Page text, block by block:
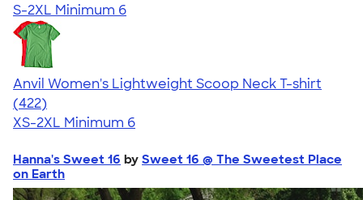
S-2XL Minimum 6
Anvil Women's Lightweight Scoop Neck T-shirt
4.44
422
(422)
XS-2XL Minimum 6
Hanna's Sweet 16 by Sweet 16 @ The Sweetest Place
on Earth